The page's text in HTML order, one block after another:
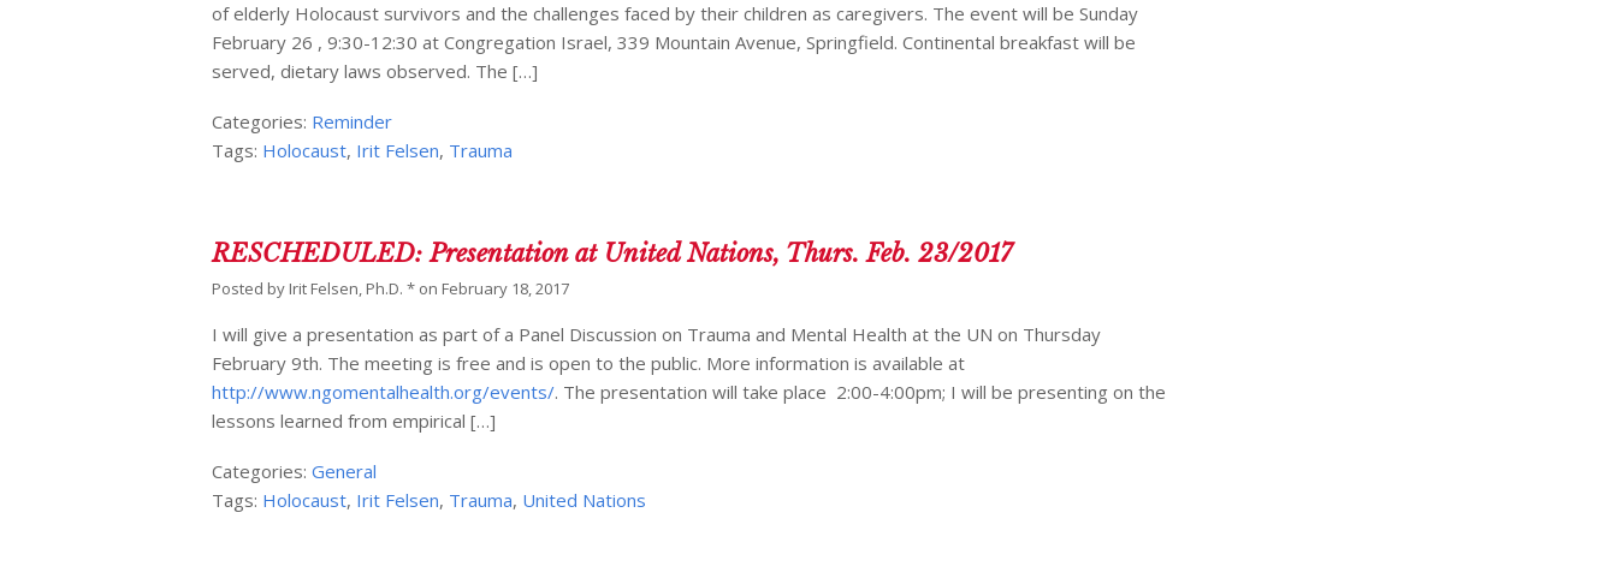
of elderly Holocaust survivors and the challenges faced by their children as caregivers. The event will be Sunday
February 26 , 9:30-12:30 at Congregation Israel, 339 Mountain Avenue, Springfield. Continental breakfast will be
served, dietary laws observed. The […]
Categories: Reminder
Tags: Holocaust, Irit Felsen, Trauma
RESCHEDULED: Presentation at United Nations, Thurs. Feb. 23/2017
Posted by Irit Felsen, Ph.D. * on February 18, 2017
I will give a presentation as part of a Panel Discussion on Trauma and Mental Health at the UN on Thursday
February 9th. The meeting is free and is open to the public. More information is available at
http://www.ngomentalhealth.org/events/. The presentation will take place 2:00-4:00pm; I will be presenting on the
lessons learned from empirical […]
Categories:General
Tags: Holocaust, Irit Felsen, Trauma, United Nations